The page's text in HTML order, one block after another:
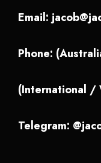
Email:
Phone:
(International /
Telegram: